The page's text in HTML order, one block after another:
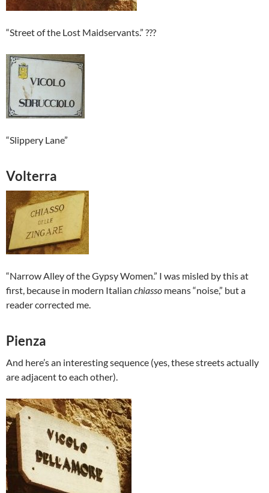
“Street of the Lost Maidservants.” ???
“Slippery Lane”
Volterra
“Narrow Alley of the Gypsy Women.” I was misled by this at
first, because in modern Italian chiasso means “noise,” but a
reader corrected me.
Pienza
And here’s an interesting sequence (yes, these streets actually
are adjacent to each other).